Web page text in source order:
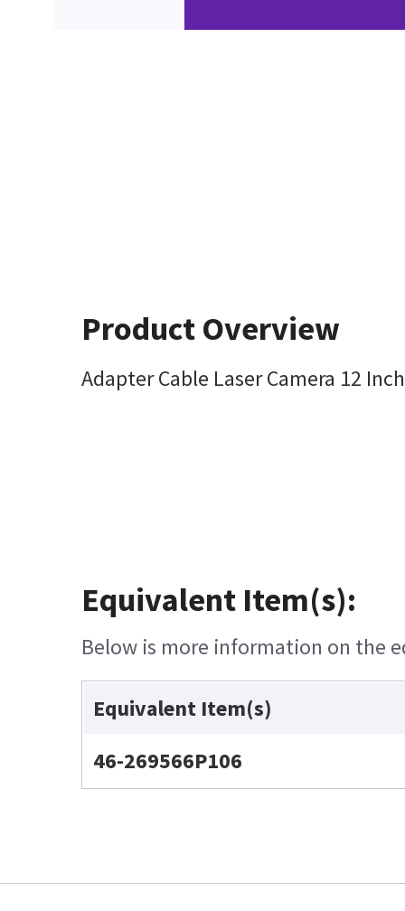
Product Overview
Adapter Cable Laser Camera 12
Equivalent Item(s):
Below is more information on the
Equivalent Item(s)
46-269566P106